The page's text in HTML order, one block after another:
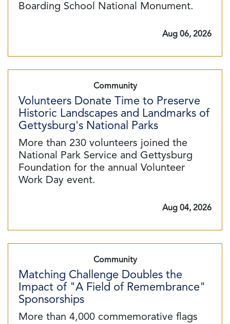
Boarding School National Monument.
Aug 06, 2026
Community
Volunteers Donate Time to Preserve
Historic Landscapes and Landmarks of
Gettysburg's National Parks
More than 230 volunteers joined the
National Park Service and Gettysburg
Foundation for the annual Volunteer
Work Day event.
Aug 04, 2026
Community
Matching Challenge Doubles the
Impact of "A Field of Remembrance"
Sponsorships
More than 4,000 commemorative flags